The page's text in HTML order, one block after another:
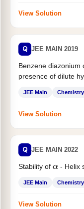
View Solution
Q JEE MAIN 2019
Benzene diazonium
presence of dilute
JEE Main Chemistry
View Solution
Q JEE MAIN 2022
Stability of α- Helix
JEE Main Chemistry
View Solution